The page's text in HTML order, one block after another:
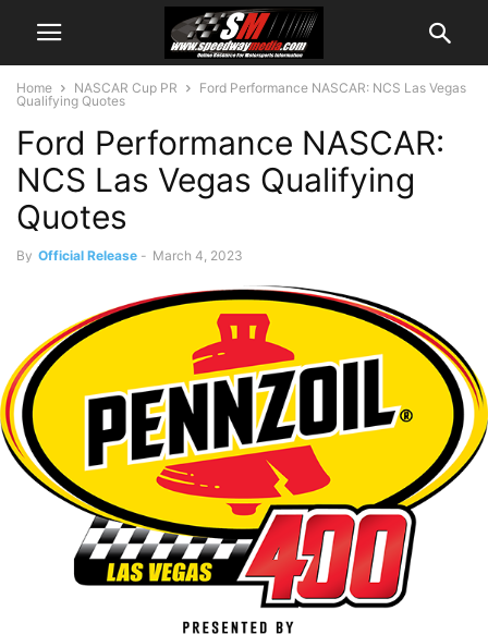
Home NASCAR Cup PR
Ford Performance NASCAR: NCS Las Vegas
Qualifying Quotes
Ford Performance NASCAR:
NCS Las Vegas Qualifying
Quotes
By Official Release - March 4, 2023